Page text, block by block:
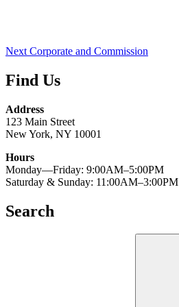
Next Corporate and Commission
Find Us
Address
123 Main Street
New York, NY 10001
Hours
Monday—Friday: 9:00AM–5:00PM
Saturday & Sunday: 11:00AM–3:00PM
Search